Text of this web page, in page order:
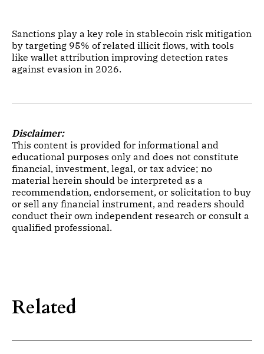
Sanctions play a key role in stablecoin risk mitigation
by targeting 95% of related illicit flows, with tools
like wallet attribution improving detection rates
against evasion in 2026.
Disclaimer:
This content is provided for informational and
educational purposes only and does not constitute
financial, investment, legal, or tax advice; no
material herein should be interpreted as a
recommendation, endorsement, or solicitation to buy
or sell any financial instrument, and readers should
conduct their own independent research or consult a
qualified professional.
Related